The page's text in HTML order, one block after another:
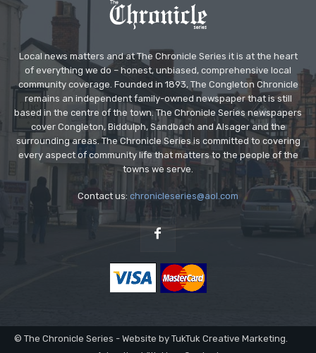
Local news matters and at The Chronicle Series it is at the heart
of everything we do – honest, unbiased, comprehensive local
community coverage. Founded in 1893, The Congleton Chronicle
remains an independent family-owned newspaper that is still
based in the centre of the town. The Chronicle Series newspapers
cover Congleton, Biddulph, Sandbach and Alsager and the
surrounding areas. The Chronicle Series is committed to covering
every aspect of community life that matters to the people of the
towns we serve.
Contact us: chronicleseries@aol.com
© The Chronicle Series - Website by TukTuk Creative Marketing.